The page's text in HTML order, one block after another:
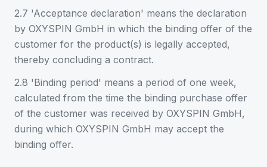
2.7 'Acceptance declaration' means the declaration
by OXYSPIN GmbH in which the binding offer of the
customer for the product(s) is legally accepted,
thereby concluding a contract.
2.8 'Binding period' means a period of one week,
calculated from the time the binding purchase offer
of the customer was received by OXYSPIN GmbH,
during which OXYSPIN GmbH may accept the
binding offer.